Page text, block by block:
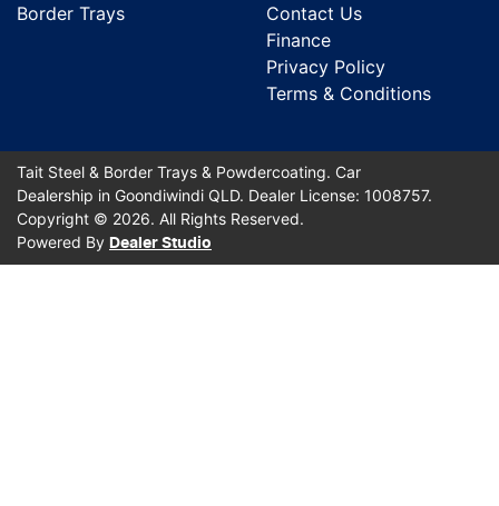
Border Trays
Contact Us
Finance
Privacy Policy
Terms & Conditions
Tait Steel & Border Trays & Powdercoating. Car
Dealership in Goondiwindi QLD. Dealer License: 1008757.
Copyright © 2026. All Rights Reserved.
Powered By Dealer Studio